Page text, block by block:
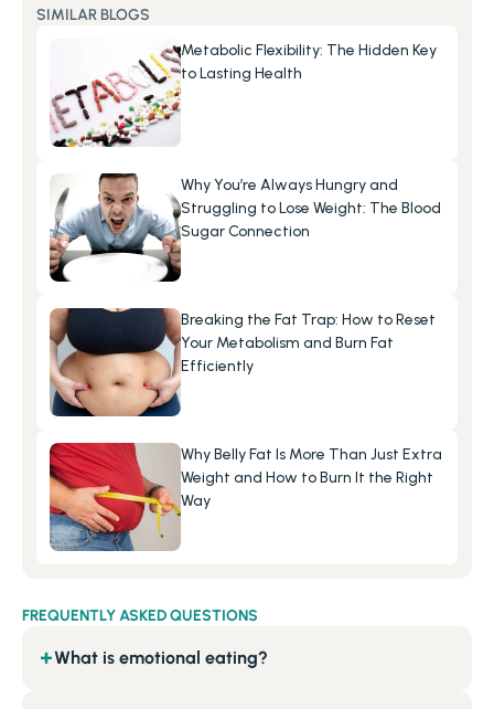
SIMILAR BLOGS
Metabolic Flexibility: The Hidden Key
to Lasting Health
Why You’re Always Hungry and
Struggling to Lose Weight: The Blood
Sugar Connection
Breaking the Fat Trap: How to Reset
Your Metabolism and Burn Fat
Efficiently
Why Belly Fat Is More Than Just Extra
Weight and How to Burn It the Right
Way
FREQUENTLY ASKED QUESTIONS
What is emotional eating?
+